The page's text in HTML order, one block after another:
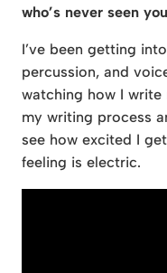
who’s never seen
I’ve been getting
percussion, and
watching how I write
my writing process
see how excited I
feeling is electric.